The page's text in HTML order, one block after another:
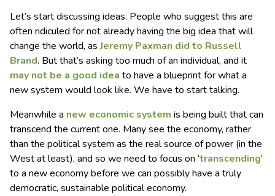
Let’s start discussing ideas. People who suggest this are
often ridiculed for not already having the big idea that will
change the world, asJeremy Paxman did to Russell
Brand. But that’s asking too much of an individual, and it
may not be a good idea to have a blueprint for what a
new system would look like. We have to start talking.
Meanwhile a new economic system is being built that can
transcend the current one. Many see the economy, rather
than the political system as the real source of power (in the
West at least), and so we need to focus on ‘transcending‘
to a new economy before we can possibly have a truly
democratic, sustainable political economy.